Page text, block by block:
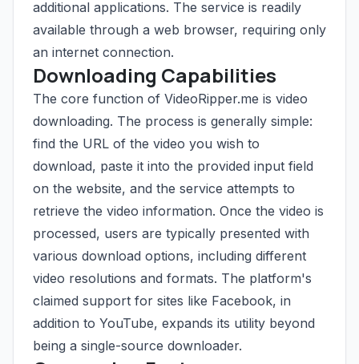
additional applications. The service is readily
available through a web browser, requiring only
an internet connection.
Downloading Capabilities
The core function of VideoRipper.me is video
downloading. The process is generally simple:
find the URL of the video you wish to
download, paste it into the provided input field
on the website, and the service attempts to
retrieve the video information. Once the video is
processed, users are typically presented with
various download options, including different
video resolutions and formats. The platform's
claimed support for sites like Facebook, in
addition to YouTube, expands its utility beyond
being a single-source downloader.